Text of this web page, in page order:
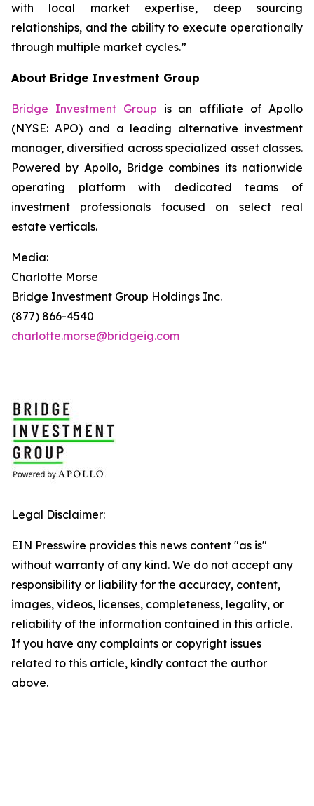
with local market expertise, deep sourcing
relationships, and the ability to execute operationally
through multiple market cycles.”
About Bridge Investment Group
Bridge Investment Group is an affiliate of Apollo
(NYSE: APO) and a leading alternative investment
manager, diversified across specialized asset classes.
Powered by Apollo, Bridge combines its nationwide
operating platform with dedicated teams of
investment professionals focused on select real
estate verticals.
Media:
Charlotte Morse
Bridge Investment Group Holdings Inc.
(877) 866-4540
charlotte.morse@bridgeig.com
Legal Disclaimer:
EIN Presswire provides this news content "as is"
without warranty of any kind. We do not accept any
responsibility or liability for the accuracy, content,
images, videos, licenses, completeness, legality, or
reliability of the information contained in this article.
If you have any complaints or copyright issues
related to this article, kindly contact the author
above.